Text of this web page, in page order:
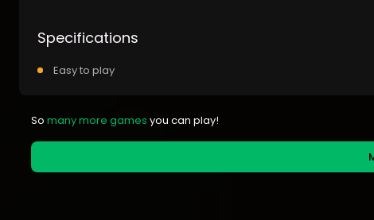
Specifications
Easy to play
So many more games you can play!